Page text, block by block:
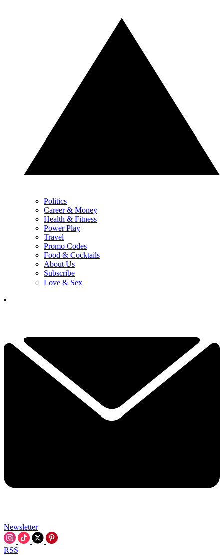
Politics
Career & Money
Health & Fitness
Power Play
Travel
Promo Codes
Food & Cocktails
About Us
Subscribe
Love & Sex
Newsletter
RSS